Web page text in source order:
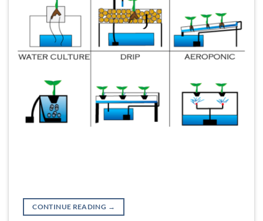
CONTINUE READING →